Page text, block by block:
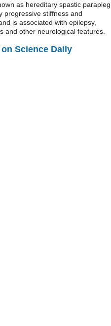
as hereditary spastic
progressive stiffness and
is associated with epilepsy,
and other neurological features.
Science Daily